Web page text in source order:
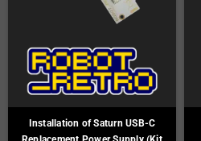
Installation of Saturn USB-C